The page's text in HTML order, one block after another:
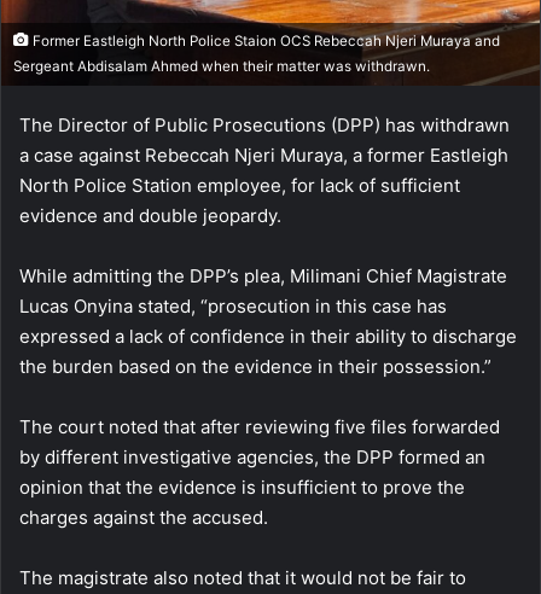
l
Former Eastleigh North Police Staion OCS Rebeccah Njeri Muraya and
Sergeant Abdisalam Ahmed when their matter was withdrawn.
The Director of Public Prosecutions (DPP) has withdrawn
a case against Rebeccah Njeri Muraya, a former Eastleigh
North Police Station employee, for lack of sufficient
evidence and double jeopardy.
While admitting the DPP’s plea, Milimani Chief Magistrate
Lucas Onyina stated, “prosecution in this case has
expressed a lack of confidence in their ability to discharge
the burden based on the evidence in their possession.”
The court noted that after reviewing five files forwarded
by different investigative agencies, the DPP formed an
opinion that the evidence is insufficient to prove the
charges against the accused.
The magistrate also noted that it would not be fair to